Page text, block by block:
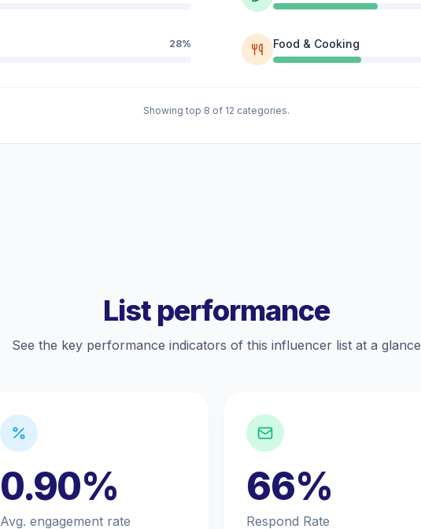
28% Food & Cooking
Showing top 8 of 12 categories.
List performance
See the key performance indicators of this influencer list at a glance
0.90%
Avg. engagement rate
66%
Respond Rate